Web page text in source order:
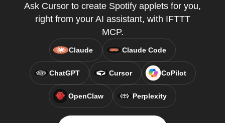
Ask Cursor to create Spotify applets for you,
right from your AI assistant, with IFTTT
MCP.
Claude Claude Code
ChatGPT Cursor CoPilot
OpenClaw Perplexity